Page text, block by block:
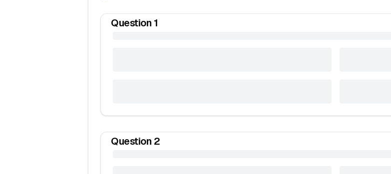
Question 1
Question 2